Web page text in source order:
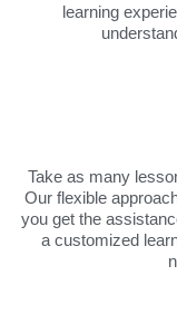
learning
Take as many
Our flexible
you get the
a customized